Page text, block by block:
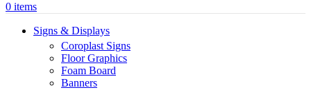
0 items
Signs & Displays
Coroplast Signs
Floor Graphics
Foam Board
Banners